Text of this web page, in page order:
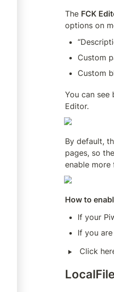
The FCK
options on
Custom
Custom
You can
Editor.
By default,
pages, so
enable more
How to
If your
If you
‣ Click